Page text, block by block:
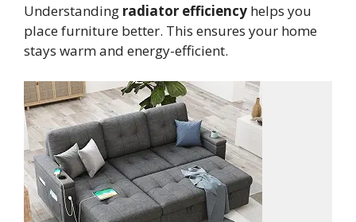
Understanding radiator efficiency helps you
place furniture better. This ensures your home
stays warm and energy-efficient.